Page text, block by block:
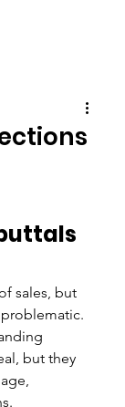
sales, but
problematic.
but they